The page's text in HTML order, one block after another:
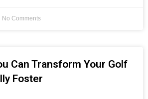
No Comments
Can Transform Your Golf
Foster